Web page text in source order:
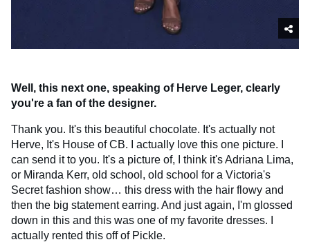
Well, this next one, speaking of Herve Leger, clearly
you're a fan of the designer.
Thank you. It's this beautiful chocolate. It's actually not
Herve, It's House of CB. I actually love this one picture. I
can send it to you. It's a picture of, I think it's Adriana Lima,
or Miranda Kerr, old school, old school for a Victoria's
Secret fashion show… this dress with the hair flowy and
then the big statement earring. And just again, I'm glossed
down in this and this was one of my favorite dresses. I
actually rented this off of Pickle.